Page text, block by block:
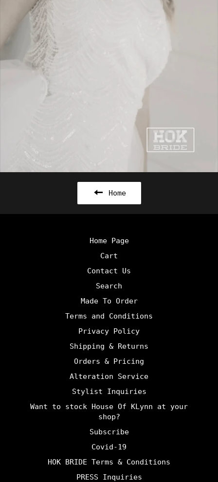
Home
Home Page
Cart
Contact Us
Search
Made To Order
Terms and Conditions
Privacy Policy
Shipping & Returns
Orders & Pricing
Alteration Service
Stylist Inquiries
Want to stock House Of KLynn at your
shop?
Subscribe
Covid-19
HOK BRIDE Terms & Conditions
PRESS Inquiries